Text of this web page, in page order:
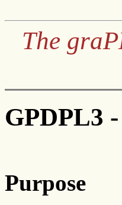
The
GPDPL3
Purpose